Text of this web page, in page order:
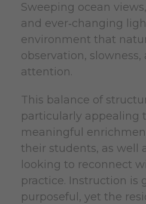
Sweeping ocean
and ever‑changing
environment that
observation, slowness,
attention.
This balance of
particularly appealing
meaningful
their students, as well
looking to reconnect
practice. Instruction is
purposeful, yet the